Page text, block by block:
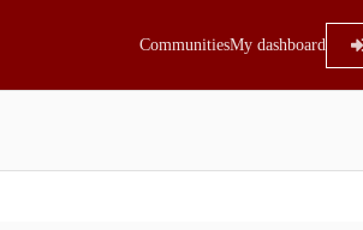
CommunitiesMy dashboard